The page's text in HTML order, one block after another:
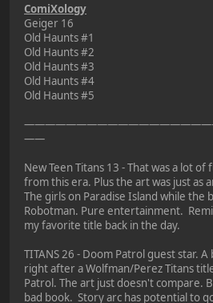
ComiXology
Geiger 16
Old Haunts #1
Old Haunts #2
Old Haunts #3
Old Haunts #4
Old Haunts #5
——
New Teen Titans 13 - That was a lot of
from this era. Plus the art was just as
The girls on Paradise Island while the
Robotman. Pure entertainment.
my favorite title back in the day.
TITANS 26 - Doom Patrol guest star.
right after a Wolfman/Perez Titans
Patrol. The art just doesn't compare.
bad book. Story arc has potential to